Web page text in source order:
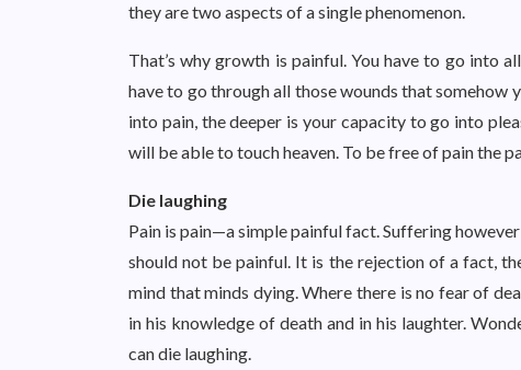
they are two aspects of a single phenomenon.
That’s why growth is painful. You have to go into
have to go through all those wounds that somehow
into pain, the deeper is your capacity to go into
will be able to touch heaven. To be free of pain the
Die laughing
Pain is pain—a simple painful fact. Suffering
should not be painful. It is the rejection of a fact,
mind that minds dying. Where there is no fear of
in his knowledge of death and in his laughter.
can die laughing.